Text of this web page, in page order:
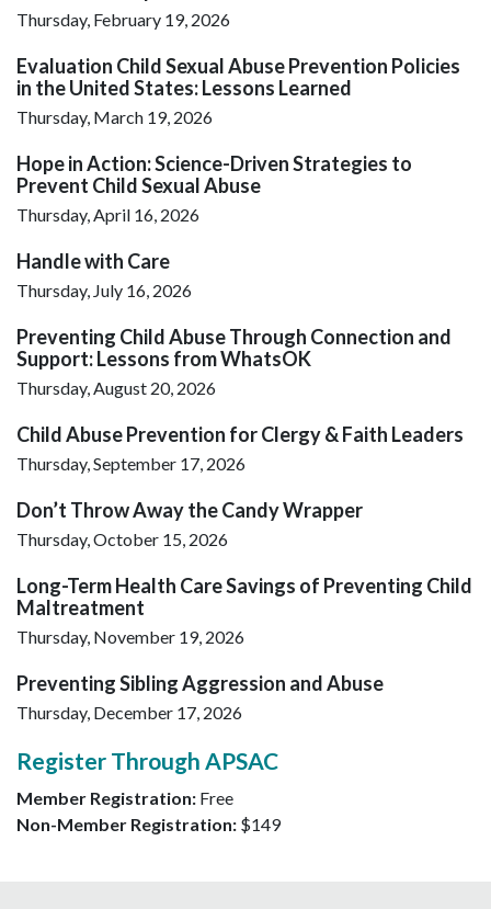
Thursday, February 19, 2026
Evaluation Child Sexual Abuse Prevention Policies
in the United States: Lessons Learned
Thursday, March 19, 2026
Hope in Action: Science-Driven Strategies to
Prevent Child Sexual Abuse
Thursday, April 16, 2026
Handle with Care
Thursday, July 16, 2026
Preventing Child Abuse Through Connection and
Support: Lessons from WhatsOK
Thursday, August 20, 2026
Child Abuse Prevention for Clergy & Faith Leaders
Thursday, September 17, 2026
Don’t Throw Away the Candy Wrapper
Thursday, October 15, 2026
Long-Term Health Care Savings of Preventing Child
Maltreatment
Thursday, November 19, 2026
Preventing Sibling Aggression and Abuse
Thursday, December 17, 2026
Register Through APSAC
Member Registration: Free
Non-Member Registration: $149